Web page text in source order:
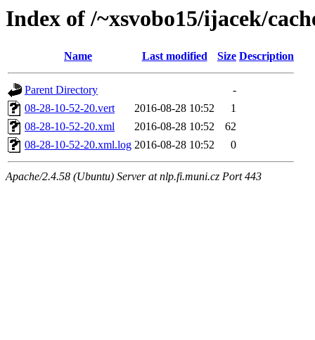
Index of /~xsvobo15/ijacek/
Name Last modified Size Description
Parent Directory
-
08-28-10-52-20.vert
2016-08-28 10:52
1
08-28-10-52-20.xml
2016-08-28 10:52
62
08-28-10-52-20.xml.log 2016-08-28 10:52 0
Apache/2.4.58 (Ubuntu) Server at nlp.fi.muni.cz Port 443